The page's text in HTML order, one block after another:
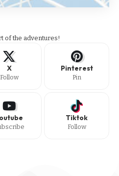
of the adventures!
X
Follow
Pinterest
Pin
Tiktok
Follow